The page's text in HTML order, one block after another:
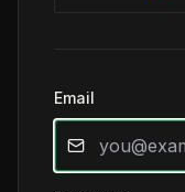
Email